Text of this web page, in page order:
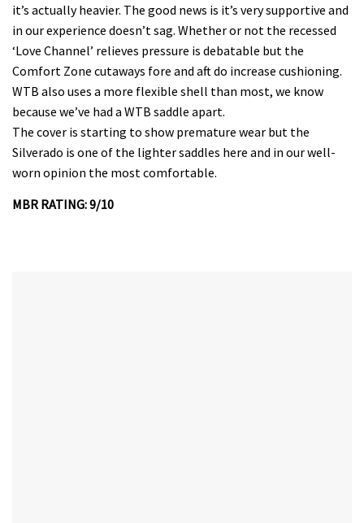
it’s actually heavier. The good news is it’s very supportive and
in our experience doesn’t sag. Whether or not the recessed
‘Love Channel’ relieves pressure is debatable but the
Comfort Zone cutaways fore and aft do increase cushioning.
WTB also uses a more flexible shell than most, we know
because we’ve had a WTB saddle apart.
The cover is starting to show premature wear but the
Silverado is one of the lighter saddles here and in our well-
worn opinion the most comfortable.
MBR RATING: 9/10